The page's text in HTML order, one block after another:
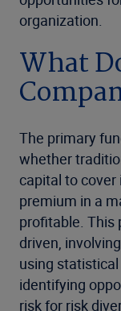
organization.
What
The primary
whether
capital to cover
premium in a
profitable. This
driven,
using
identifying
risk for risk